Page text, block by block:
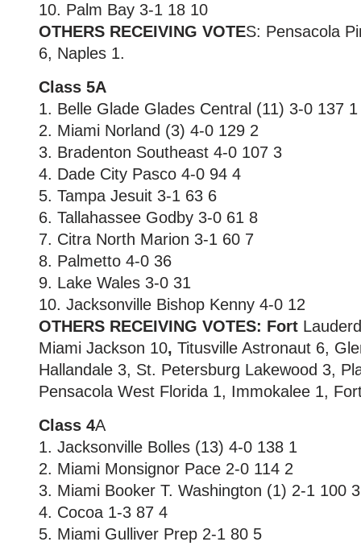
10. Palm Bay 3-1 18 10
OTHERS RECEIVING VOTES: Pensacola
6, Naples 1.
Class 5A
1. Belle Glade Glades Central (11) 3-0 137 1
2. Miami Norland (3) 4-0 129 2
3. Bradenton Southeast 4-0 107 3
4. Dade City Pasco 4-0 94 4
5. Tampa Jesuit 3-1 63 6
6. Tallahassee Godby 3-0 61 8
7. Citra North Marion 3-1 60 7
8. Palmetto 4-0 36
9. Lake Wales 3-0 31
10. Jacksonville Bishop Kenny 4-0 12
OTHERS RECEIVING VOTES: Fort
Miami Jackson 10, Titusville Astronaut 6,
Hallandale 3, St. Petersburg Lakewood 3,
Pensacola West Florida 1, Immokalee 1,
Class 4A
1. Jacksonville Bolles (13) 4-0 138 1
2. Miami Monsignor Pace 2-0 114 2
3. Miami Booker T. Washington (1) 2-1 100 3
4. Cocoa 1-3 87 4
5. Miami Gulliver Prep 2-1 80 5